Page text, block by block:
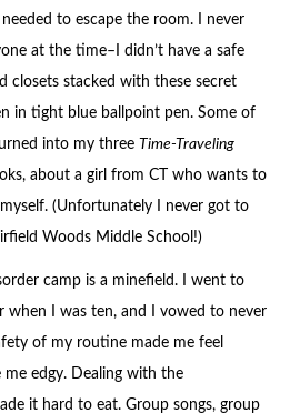
to escape the room. I never
at the time–I didn’t have a safe
closets stacked with these secret
in tight blue ballpoint pen. Some of
into my three Time-Traveling
about a girl from CT who wants to
(Unfortunately I never got to
Woods Middle School!)
camp is a minefield. I went to
when I was ten, and I vowed to never
of my routine made me feel
me edgy. Dealing with the
it hard to eat. Group songs, group